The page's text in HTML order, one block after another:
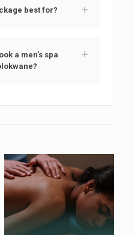
best for?
a men’s spa